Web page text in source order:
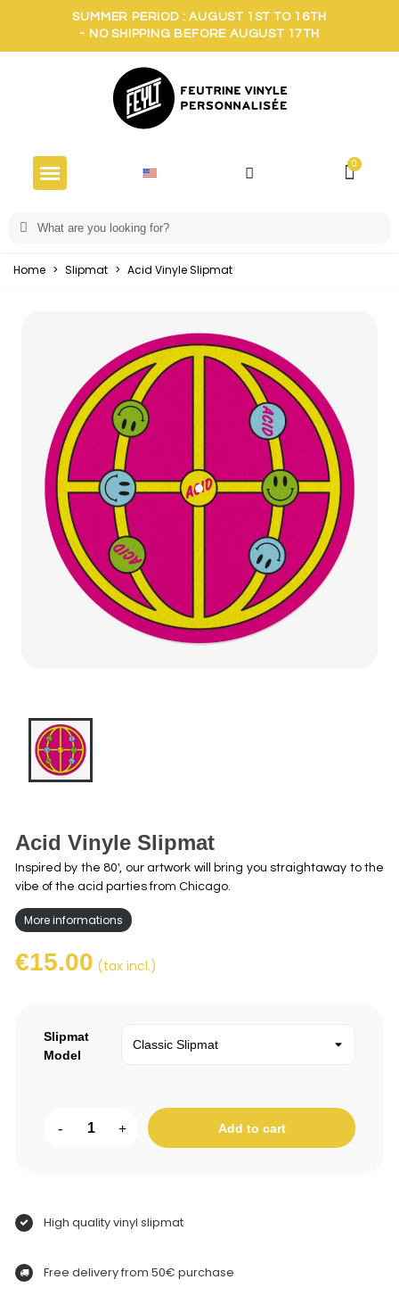
SUMMER PERIOD : AUGUST 1ST TO 16TH
- NO SHIPPING BEFORE AUGUST 17TH
Home > Slipmat > Acid Vinyle Slipmat
Acid Vinyle Slipmat
Inspired by the 80', our artwork will bring you straightaway to the
vibe of the acid parties from Chicago.
More informations
€15.00 (tax incl.)
Slipmat
Model
- + Add to cart
High quality vinyl slipmat
Free delivery from 50€ purchase